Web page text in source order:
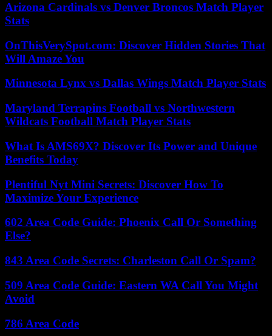
Arizona Cardinals vs Denver Broncos Match Player
Stats
OnThisVerySpot.com: Discover Hidden Stories That
Will Amaze You
Minnesota Lynx vs Dallas Wings Match Player Stats
Maryland Terrapins Football vs Northwestern
Wildcats Football Match Player Stats
What Is AMS69X? Discover Its Power and Unique
Benefits Today
Plentiful Nyt Mini Secrets: Discover How To
Maximize Your Experience
602 Area Code Guide: Phoenix Call Or Something
Else?
843 Area Code Secrets: Charleston Call Or Spam?
509 Area Code Guide: Eastern WA Call You Might
Avoid
786 Area Code